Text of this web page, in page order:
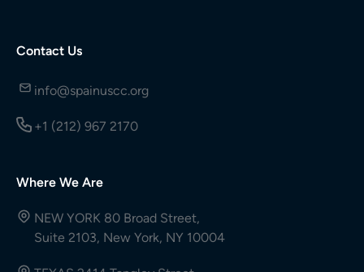
Contact Us
info@spainuscc.org
+1 (212) 967 2170
Where We Are
NEW YORK 80 Broad Street,
Suite 2103, New York, NY 10004